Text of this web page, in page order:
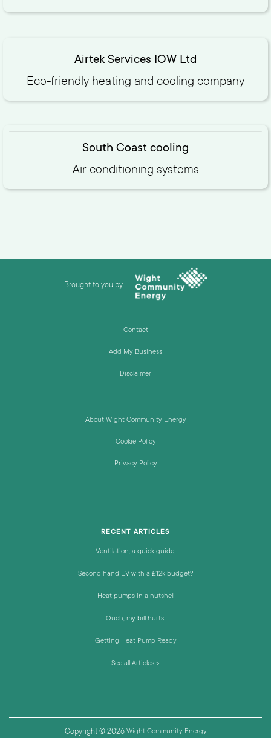
Airtek Services IOW Ltd
Eco-friendly heating and cooling company
South Coast cooling
Air conditioning systems
Brought to you by
Contact
Add My Business
Disclaimer
About Wight Community Energy
Cookie Policy
Privacy Policy
RECENT ARTICLES
Ventilation, a quick guide.
Second hand EV with a £12k budget?
Heat pumps in a nutshell
Ouch, my bill hurts!
Getting Heat Pump Ready
See all Articles >
Copyright © 2026 Wight Community Energy